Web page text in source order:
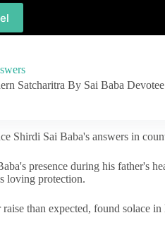
Satcharitra By Sai Baba Devotee
Shirdi Sai Baba's answers in
presence during his father's
loving protection.
than expected, found solace